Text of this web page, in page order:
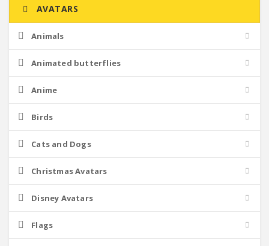
AVATARS
Animals
Animated butterflies
Anime
Birds
Cats and Dogs
Christmas Avatars
Disney Avatars
Flags